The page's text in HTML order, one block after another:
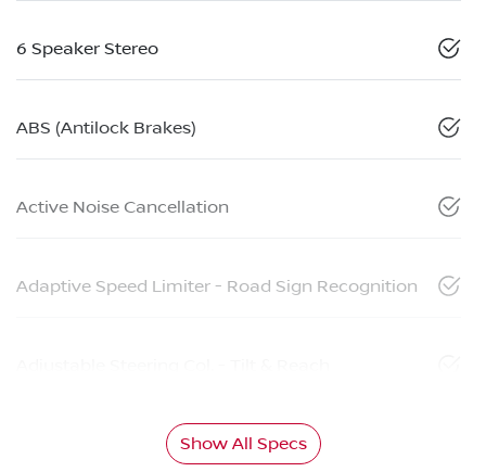
6 Speaker Stereo
ABS (Antilock Brakes)
Active Noise Cancellation
Adaptive Speed Limiter - Road Sign Recognition
Show All Specs